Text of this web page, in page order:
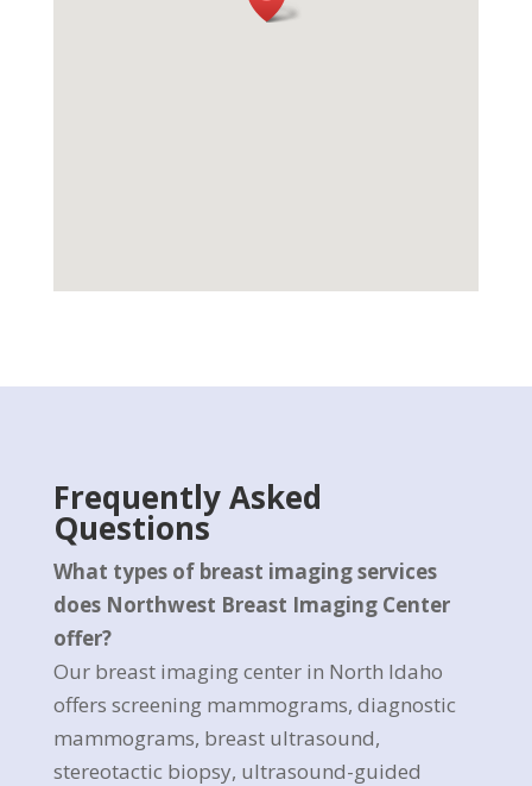
Frequently Asked
Questions
What types of breast imaging services
does Northwest Breast Imaging Center
offer?
Our breast imaging center in North Idaho
offers screening mammograms, diagnostic
mammograms, breast ultrasound,
stereotactic biopsy, ultrasound-guided